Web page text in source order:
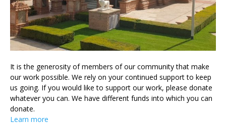
It is the generosity of members of our community that make
our work possible. We rely on your continued support to keep
us going. If you would like to support our work, please donate
whatever you can. We have different funds into which you can
donate.
Learn more